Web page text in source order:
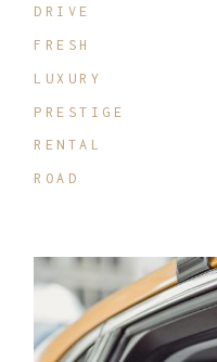
DRIVE
FRESH
LUXURY
PRESTIGE
RENTAL
ROAD